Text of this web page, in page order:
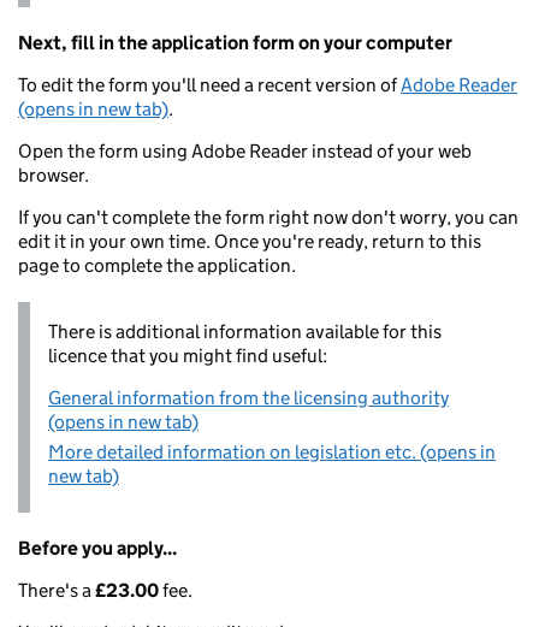
Next, fill in the application form on your computer
To edit the form you'll need a recent version ofAdobe Reader
(opens in new tab).
Open the form using Adobe Reader instead of your web
browser.
If you can't complete the form right now don't worry, you can
edit it in your own time. Once you're ready, return to this
page to complete the application.
There is additional information available for this
licence that you might find useful:
General information from the licensing authority
(opens in new tab)
More detailed information on legislation etc. (opens in
new tab)
Before you apply...
There's a£23.00fee.